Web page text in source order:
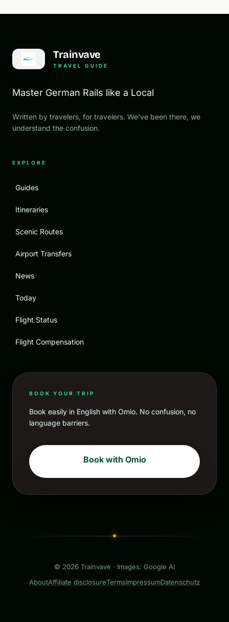
Trainvave
TRAVEL GUIDE
Master German Rails like a Local
Written by travelers, for travelers. We've been there, we
understand the confusion.
EXPLORE
Guides
Itineraries
Scenic Routes
Airport Transfers
News
Today
Flight Status
Flight Compensation
BOOK YOUR TRIP
Book easily in English with Omio. No confusion, no
language barriers.
Book with Omio
© 2026 Trainvave · Images: Google AI
AboutAffiliate disclosureTermsImpressumDatenschutz